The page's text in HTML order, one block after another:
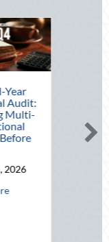
Business Risks
Year Financial Audit:
Beating the
August Heat:
Advanced
Defensive
Driving and